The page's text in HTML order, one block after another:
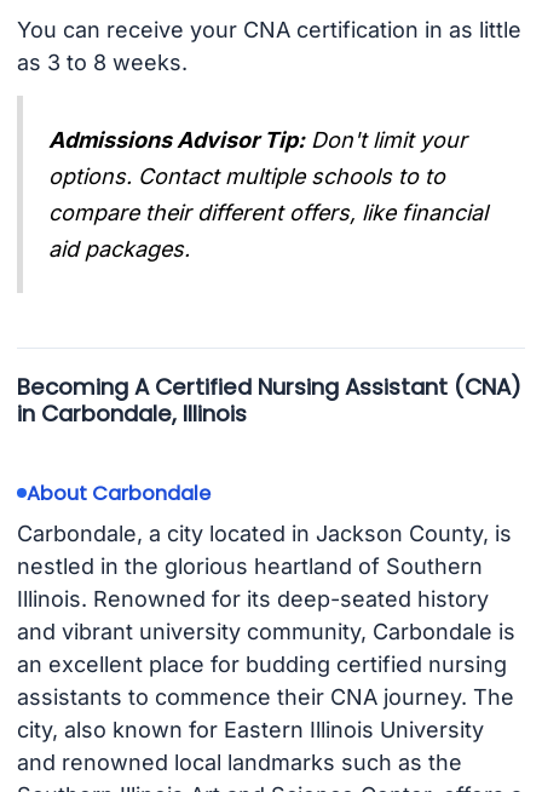
You can receive your CNA certification in as little
as 3 to 8 weeks.
Admissions Advisor Tip: Don't limit your
options. Contact multiple schools to to
compare their different offers, like financial
aid packages.
Becoming A Certified Nursing Assistant (CNA)
in Carbondale, Illinois
About Carbondale
Carbondale, a city located in Jackson County, is
nestled in the glorious heartland of Southern
Illinois. Renowned for its deep-seated history
and vibrant university community, Carbondale is
an excellent place for budding certified nursing
assistants to commence their CNA journey. The
city, also known for Eastern Illinois University
and renowned local landmarks such as the